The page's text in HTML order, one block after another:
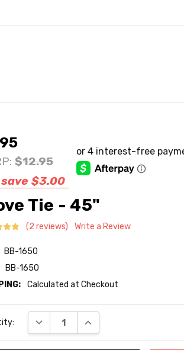
$12.95
save $3.00
Tie - 45"
(2 reviews) Write a Review
BB-1650
BB-1650
Calculated at Checkout
DECREASE QUANTITY:INCREASE QUANTITY: